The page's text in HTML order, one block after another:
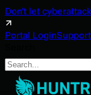
Don't let
Portal LoginSupport
Search